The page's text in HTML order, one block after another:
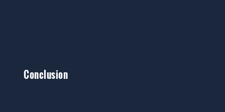
Conclusion